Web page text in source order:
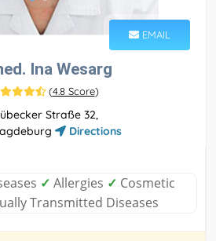
EMAIL
Ina Wesarg
(4.8 Score)
Straße 32,
Directions
✓ Allergies ✓ Cosmetic
Transmitted Diseases